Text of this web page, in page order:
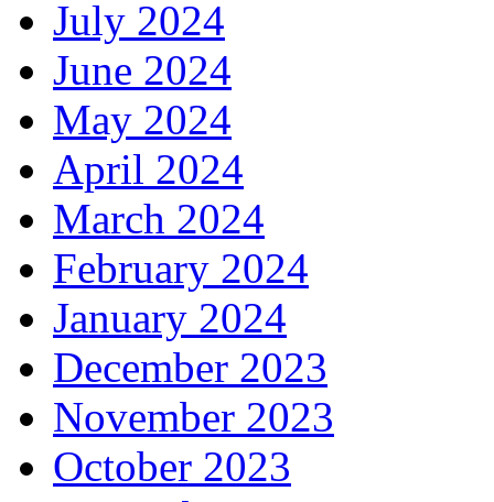
July 2024
June 2024
May 2024
April 2024
March 2024
February 2024
January 2024
December 2023
November 2023
October 2023